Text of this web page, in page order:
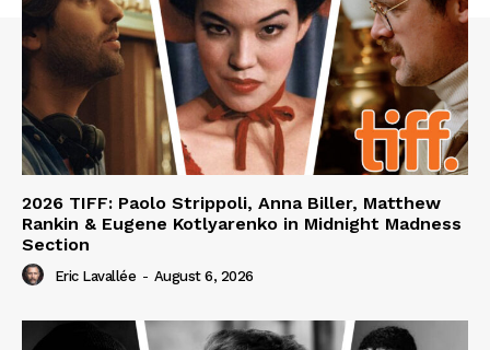
2026 TIFF: Paolo Strippoli, Anna Biller, Matthew
Rankin & Eugene Kotlyarenko in Midnight Madness
Section
Eric Lavallée - August 6, 2026